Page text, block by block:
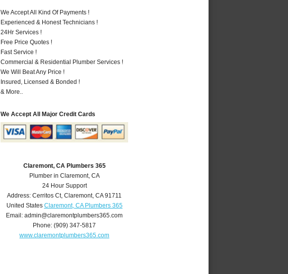
We Accept All Kind Of Payments !
Experienced & Honest Technicians !
24Hr Services !
Free Price Quotes !
Fast Service !
Commercial & Residential Plumber Services !
We Will Beat Any Price !
Insured, Licensed & Bonded !
& More..
We Accept All Major Credit Cards
Claremont, CA Plumbers 365
Plumber in Claremont, CA
24 Hour Support
Address:Cerritos Ct,Claremont,CA 91711
United States Claremont, CA Plumbers 365
Email:admin@claremontplumbers365.com
Phone:(909) 347-5817
www.claremontplumbers365.com